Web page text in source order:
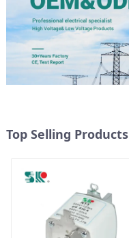
Top Selling Products